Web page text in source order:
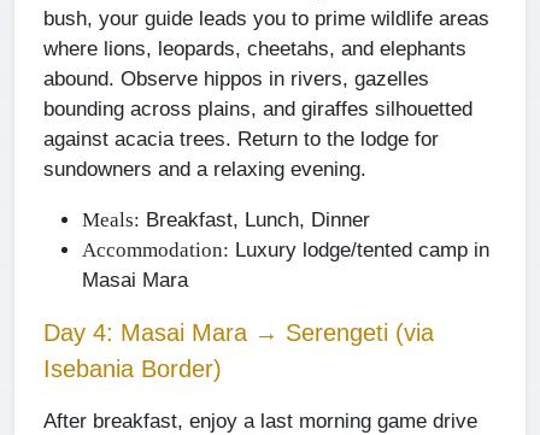
bush, your guide leads you to prime wildlife areas
where lions, leopards, cheetahs, and elephants
abound. Observe hippos in rivers, gazelles
bounding across plains, and giraffes silhouetted
against acacia trees. Return to the lodge for
sundowners and a relaxing evening.
Meals: Breakfast, Lunch, Dinner
Accommodation: Luxury lodge/tented camp in
Masai Mara
Day 4: Masai Mara → Serengeti (via
Isebania Border)
After breakfast, enjoy a last morning game drive